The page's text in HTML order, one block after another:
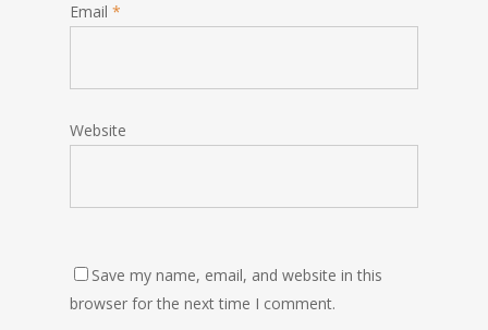
Email *
Website
Save my name, email, and website in this
browser for the next time I comment.